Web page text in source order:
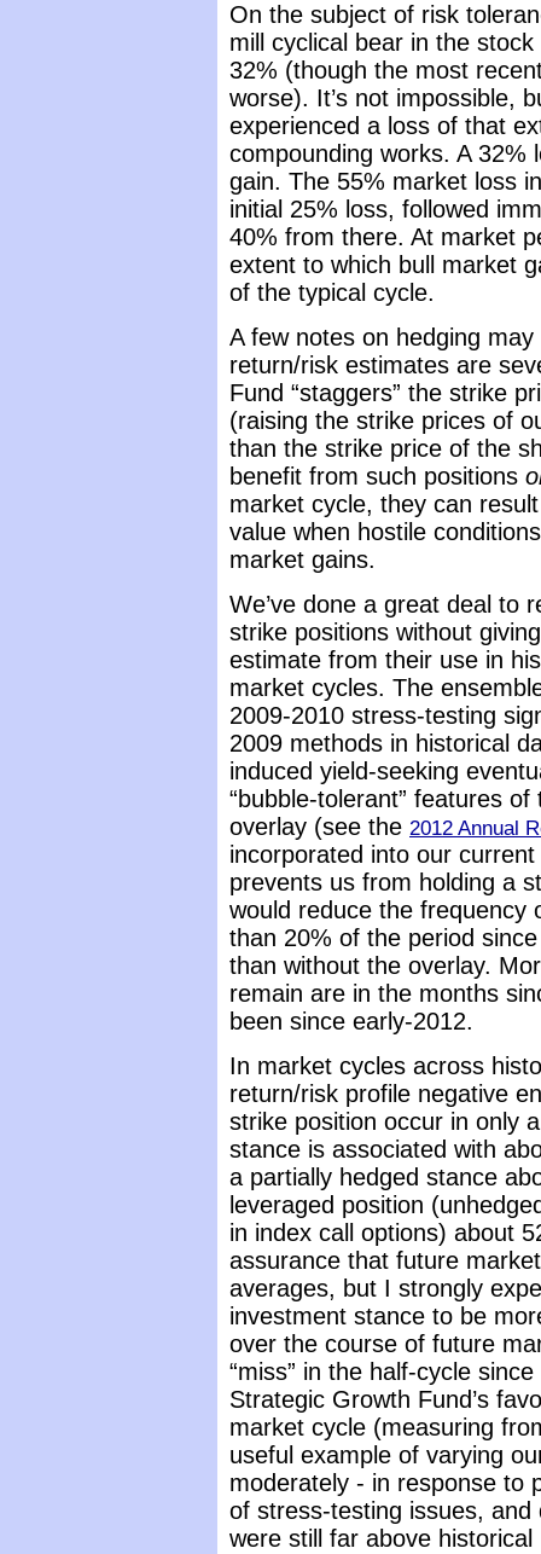
On the subject of risk
mill cyclical bear in the
32% (though the most
worse). It’s not impossible,
experienced a loss of that
compounding works. A 32%
gain. The 55% market loss
initial 25% loss, followed
40% from there. At market
extent to which bull market
of the typical cycle.
A few notes on hedging
return/risk estimates are
Fund “staggers” the strike
(raising the strike prices of
than the strike price of the
benefit from such positions
market cycle, they can
value when hostile
market gains.
We’ve done a great deal to
strike positions without
estimate from their use in
market cycles. The
2009-2010 stress-testing
2009 methods in historical
induced yield-seeking
“bubble-tolerant” features
overlay (see the 2012 Annual
incorporated into our
prevents us from holding a
would reduce the frequency
than 20% of the period
than without the overlay.
remain are in the months
been since early-2012.
In market cycles across
return/risk profile negative
strike position occur in only
stance is associated with
a partially hedged stance
leveraged position
in index call options) about
assurance that future
averages, but I strongly
investment stance to be
over the course of future
“miss” in the half-cycle
Strategic Growth Fund’s
market cycle (measuring
useful example of varying
moderately - in response to
of stress-testing issues,
were still far above